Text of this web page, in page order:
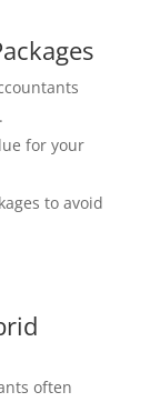
for your
to avoid
often